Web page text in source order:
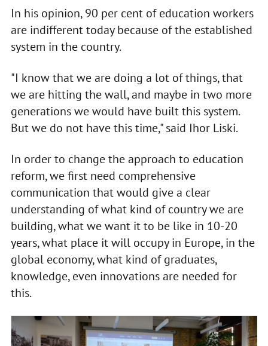
In his opinion, 90 per cent of education workers
are indifferent today because of the established
system in the country.
"I know that we are doing a lot of things, that
we are hitting the wall, and maybe in two more
generations we would have built this system.
But we do not have this time," said Ihor Liski.
In order to change the approach to education
reform, we first need comprehensive
communication that would give a clear
understanding of what kind of country we are
building, what we want it to be like in 10-20
years, what place it will occupy in Europe, in the
global economy, what kind of graduates,
knowledge, even innovations are needed for
this.